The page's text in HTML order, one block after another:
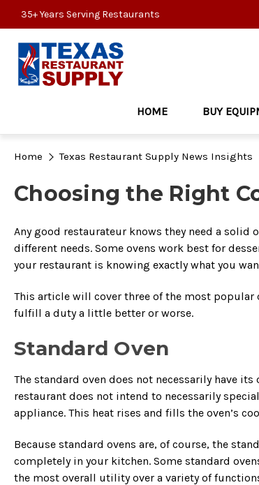
35+ Years Serving Restaurants
HOME BUY
Home Texas Restaurant Supply News Insights
Choosing the Right
Any good restaurateur knows they need a
different needs. Some ovens work best for
your restaurant is knowing exactly what you
This article will cover three of the most popular
fulfill a duty a little better or worse.
Standard Oven
The standard oven does not necessarily have
restaurant does not intend to necessarily
appliance. This heat rises and fills the oven’s
Because standard ovens are, of course, the
completely in your kitchen. Some standard
the most overall utility over a variety of